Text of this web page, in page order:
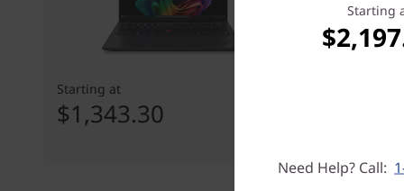
Starting at
$1,343.30
Starting
Need Help? Call: